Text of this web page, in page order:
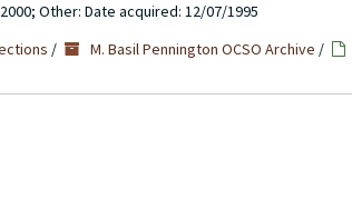
Other: Date acquired: 12/07/1995
/ M. Basil Pennington OCSO Archive /